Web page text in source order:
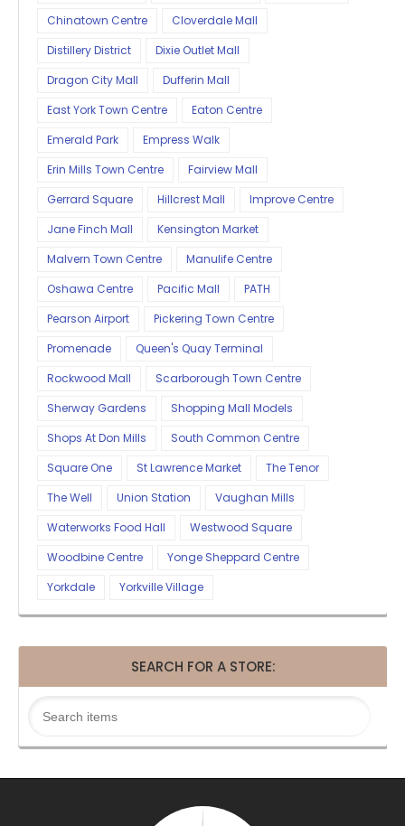
Chinatown Centre
Cloverdale Mall
Distillery District
Dixie Outlet Mall
Dragon City Mall
Dufferin Mall
East York Town Centre
Eaton Centre
Emerald Park
Empress Walk
Erin Mills Town Centre
Fairview Mall
Gerrard Square
Hillcrest Mall
Improve Centre
Jane Finch Mall
Kensington Market
Malvern Town Centre
Manulife Centre
Oshawa Centre
Pacific Mall
PATH
Pearson Airport
Pickering Town Centre
Promenade
Queen's Quay Terminal
Rockwood Mall
Scarborough Town Centre
Sherway Gardens
Shopping Mall Models
Shops At Don Mills
South Common Centre
Square One
St Lawrence Market
The Tenor
The Well
Union Station
Vaughan Mills
Waterworks Food Hall
Westwood Square
Woodbine Centre
Yonge Sheppard Centre
Yorkdale
Yorkville Village
SEARCH FOR A STORE: